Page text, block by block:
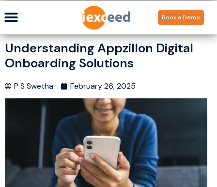
Book a Demo
Understanding Appzillon Digital
Onboarding Solutions
P S Swetha February 26, 2025